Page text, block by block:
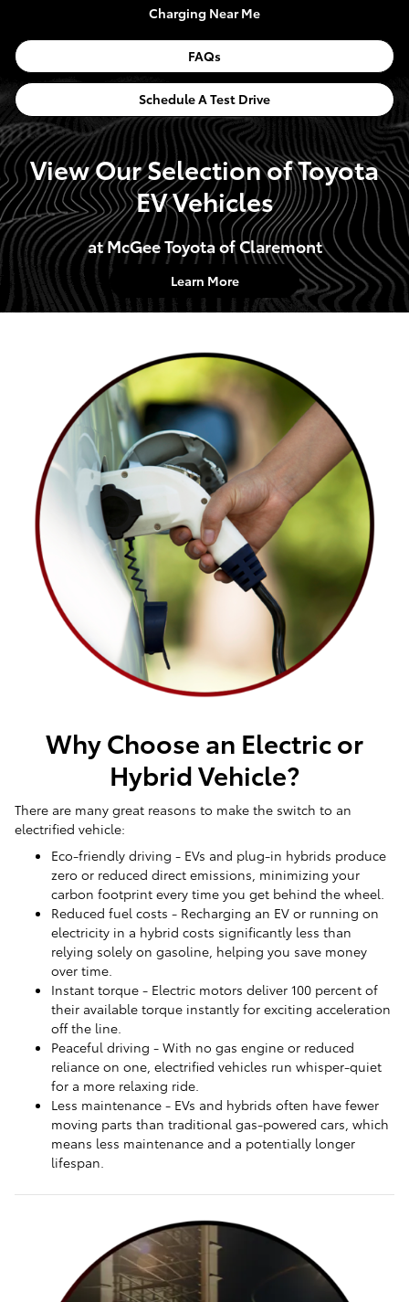
Charging Near Me
FAQs
Schedule A Test Drive
View Our Selection of Toyota
EV Vehicles
at McGee Toyota of Claremont
Learn More
Why Choose an Electric or
Hybrid Vehicle?
There are many great reasons to make the switch to an
electrified vehicle:
Eco-friendly driving - EVs and plug-in hybrids produce
zero or reduced direct emissions, minimizing your
carbon footprint every time you get behind the wheel.
Reduced fuel costs - Recharging an EV or running on
electricity in a hybrid costs significantly less than
relying solely on gasoline, helping you save money
over time.
Instant torque - Electric motors deliver 100 percent of
their available torque instantly for exciting acceleration
off the line.
Peaceful driving - With no gas engine or reduced
reliance on one, electrified vehicles run whisper-quiet
for a more relaxing ride.
Less maintenance - EVs and hybrids often have fewer
moving parts than traditional gas-powered cars, which
means less maintenance and a potentially longer
lifespan.